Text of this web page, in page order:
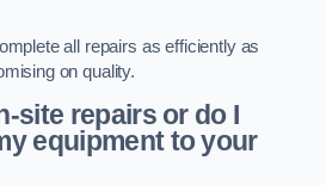
all repairs as efficiently as
on quality.
site repairs or do I
equipment to your